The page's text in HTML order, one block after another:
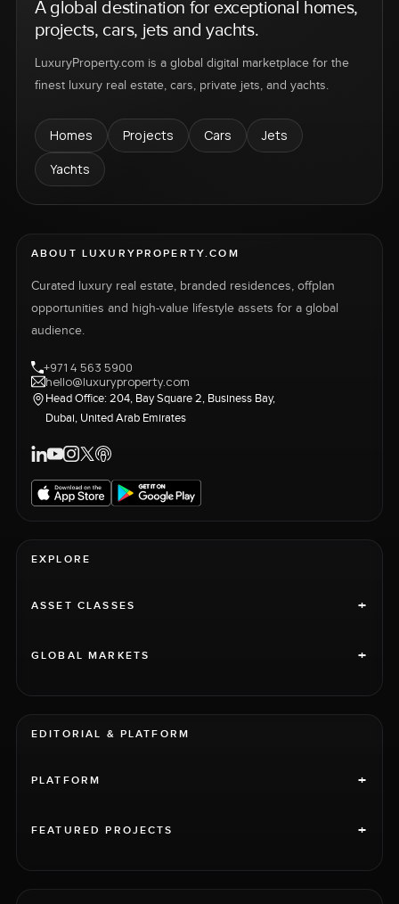
A global destination for exceptional homes,
projects, cars, jets and yachts.
LuxuryProperty.com is a global digital marketplace for the
finest luxury real estate, cars, private jets, and yachts.
Homes Projects Cars
Jets
Yachts
ABOUT LUXURYPROPERTY.COM
Curated luxury real estate, branded residences, offplan
opportunities and high-value lifestyle assets for a global
audience.
+971 4 563 5900
hello@luxuryproperty.com
Head Office: 204, Bay Square 2, Business Bay,
Dubai, United Arab Emirates
EXPLORE
ASSET CLASSES +
GLOBAL MARKETS +
EDITORIAL & PLATFORM
PLATFORM +
FEATURED PROJECTS +